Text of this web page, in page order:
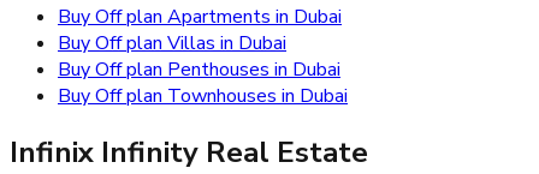
Buy Off plan Apartments in Dubai
Buy Off plan Villas in Dubai
Buy Off plan Penthouses in Dubai
Buy Off plan Townhouses in Dubai
Infinix Infinity Real Estate